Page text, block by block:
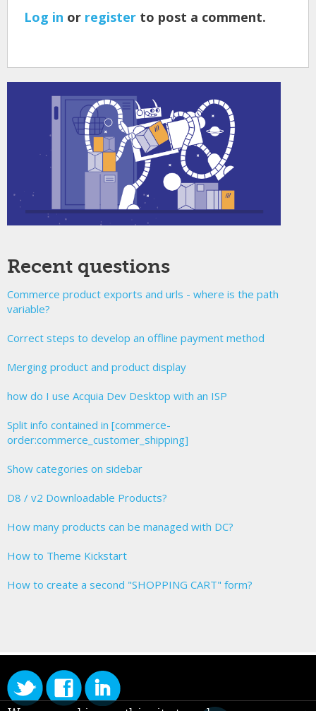
Log in or register to post a comment.
Recent questions
Commerce product exports and urls - where is the path
variable?
Correct steps to develop an offline payment method
Merging product and product display
how do I use Acquia Dev Desktop with an ISP
Split info contained in [commerce-
order:commerce_customer_shipping]
Show categories on sidebar
D8 / v2 Downloadable Products?
How many products can be managed with DC?
How to Theme Kickstart
How to create a second "SHOPPING CART" form?